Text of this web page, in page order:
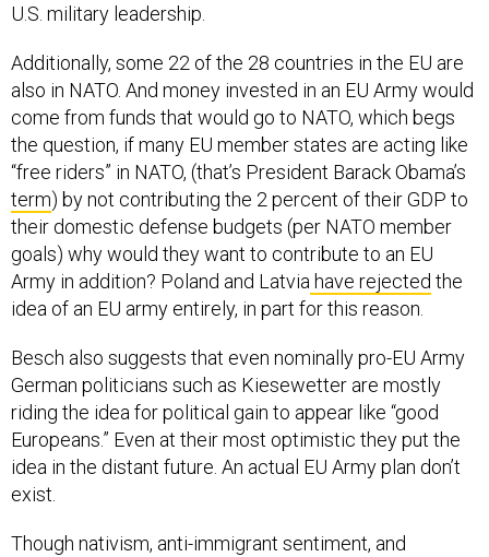
U.S. military leadership.
Additionally, some 22 of the 28 countries in the EU are
also in NATO. And money invested in an EU Army would
come from funds that would go to NATO, which begs
the question, if many EU member states are acting like
“free riders” in NATO, (that’s President Barack Obama’s
term) by not contributing the 2 percent of their GDP to
their domestic defense budgets (per NATO member
goals) why would they want to contribute to an EU
Army in addition? Poland and Latvia have rejected the
idea of an EU army entirely, in part for this reason.
Besch also suggests that even nominally pro-EU Army
German politicians such as Kiesewetter are mostly
riding the idea for political gain to appear like “good
Europeans.” Even at their most optimistic they put the
idea in the distant future. An actual EU Army plan don’t
exist.
Though nativism, anti-immigrant sentiment, and